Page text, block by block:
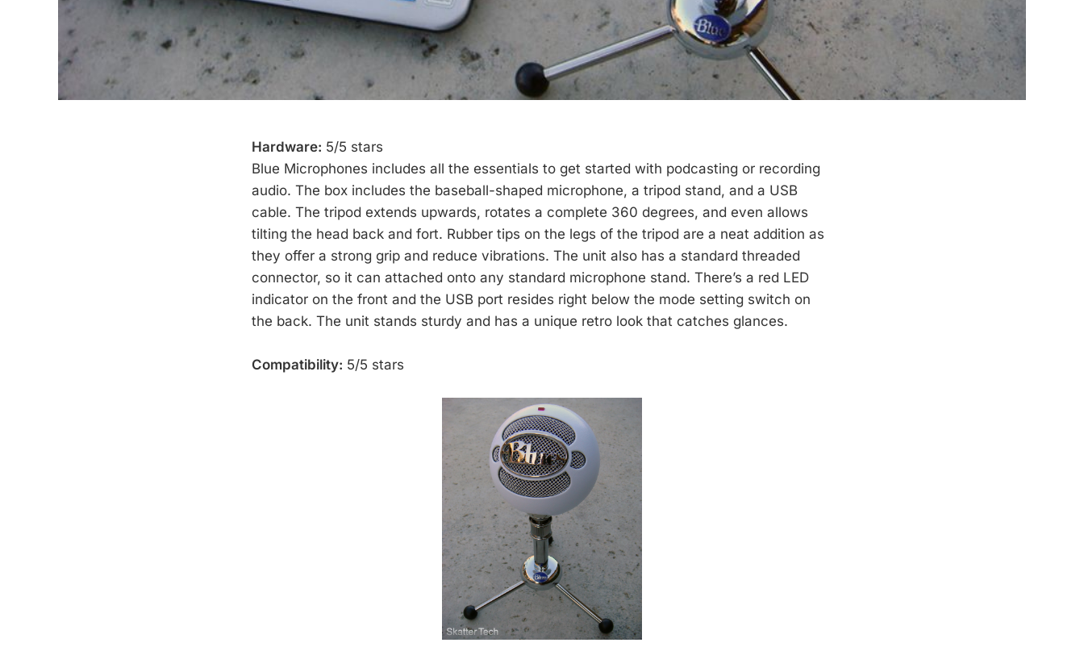
Hardware: 5/5 stars
Blue Microphones includes all the essentials to get started with podcasting or recording
audio. The box includes the baseball-shaped microphone, a tripod stand, and a USB
cable. The tripod extends upwards, rotates a complete 360 degrees, and even allows
tilting the head back and fort. Rubber tips on the legs of the tripod are a neat addition as
they offer a strong grip and reduce vibrations. The unit also has a standard threaded
connector, so it can attached onto any standard microphone stand. There’s a red LED
indicator on the front and the USB port resides right below the mode setting switch on
the back. The unit stands sturdy and has a unique retro look that catches glances.
Compatibility: 5/5 stars